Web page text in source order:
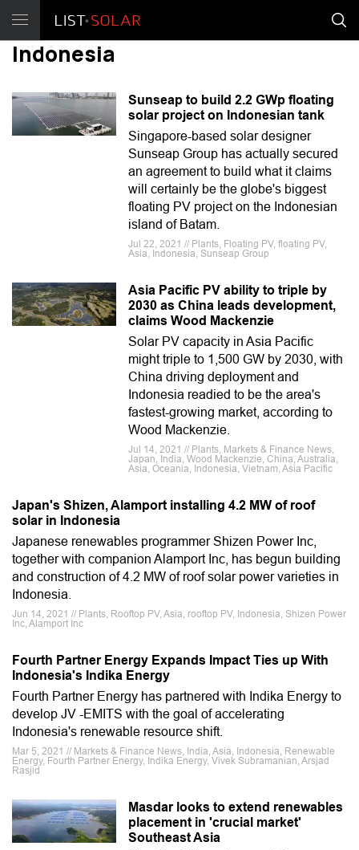
Indonesia
Sunseap to build 2.2 GWp floating
solar project on Indonesian tank
Singapore-based solar designer
Sunseap Group has actually secured
an agreement to build what it claims
will certainly be the globe's biggest
floating PV project on the Indonesian
island of Batam.
Jul 22, 2021 // Plants, Floating PV, floating PV,
Asia, Indonesia, Sunseap Group
Asia Pacific PV ability to triple by
2030 as China leads development,
claims Wood Mackenzie
Solar PV capacity in Asia Pacific
might triple to 1,500 GW by 2030, with
China driving deployment and
Indonesia readied to be the area's
fastest-growing market, according to
Wood Mackenzie.
Jul 14, 2021 // Plants, Markets & Finance News,
Japan, India, Wood Mackenzie, China, Australia,
Asia, Oceania, Indonesia, Vietnam, Asia Pacific
Japan's Shizen, Alamport installing 4.2 MW of roof
solar in Indonesia
Japanese renewables programmer Shizen Power Inc,
together with companion Alamport Inc, has begun building
and construction of 4.2 MW of roof solar power varieties in
Indonesia.
Jun 14, 2021 // Plants, Rooftop PV, Asia, rooftop PV, Indonesia, Shizen Power
Inc, Alamport Inc
Fourth Partner Energy Expands Impact Ties up With
Indonesia's Indika Energy
Fourth Partner Energy has partnered with Indika Energy to
develop JV -EMITS with the goal of accelerating
Indonesia's renewable resource shift.
Mar 5, 2021 // Markets & Finance News, India, Asia, Indonesia, Renewable
Energy, Fourth Partner Energy, Indika Energy, Vivek Subramanian, Arsjad
Rasjid
Masdar looks to extend renewables
placement in 'crucial market'
Southeast Asia